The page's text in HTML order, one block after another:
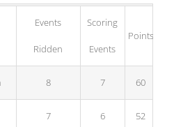
Events
Ridden
Scoring
Events
Points
8 7 60
7 6 52